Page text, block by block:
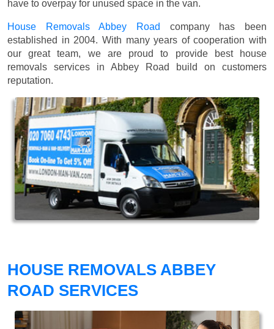
have to overpay for unused space in the van.
House Removals Abbey Road
company has been
established in 2004. With many years of cooperation with
our great team, we are proud to provide best house
removals services in Abbey Road build on customers
reputation.
HOUSE REMOVALS ABBEY
ROAD SERVICES